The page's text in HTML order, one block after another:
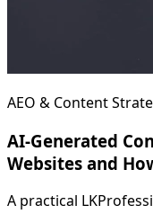
AEO & Content
AI-Generated
Websites and
A practical